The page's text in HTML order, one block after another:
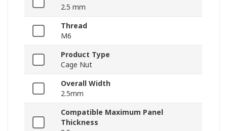
2.5 mm
Thread
M6
Product Type
Cage Nut
Overall Width
2.5mm
Compatible Maximum Panel
Thickness